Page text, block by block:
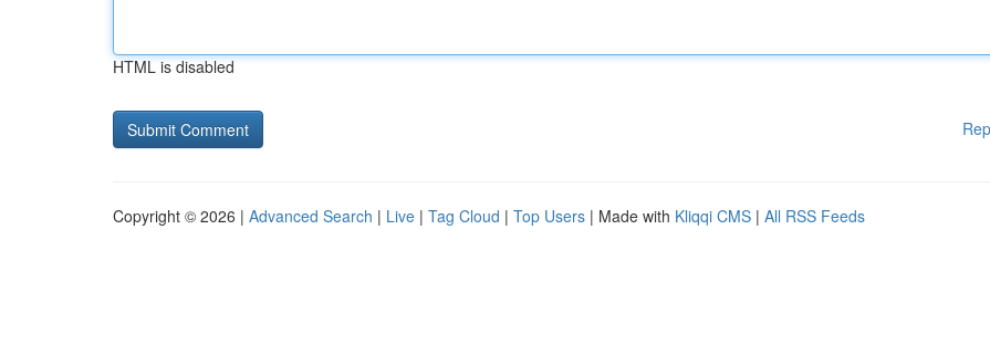
HTML is disabled
Copyright © 2026 | Advanced Search | Live | Tag Cloud | Top Users | Made with Kliqqi CMS | All RSS Feeds